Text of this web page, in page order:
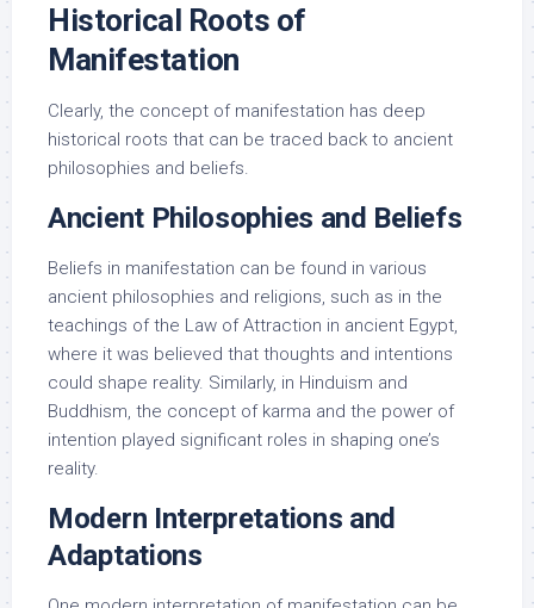
Historical Roots of
Manifestation
Clearly, the concept of manifestation has deep
historical roots that can be traced back to ancient
philosophies and beliefs.
Ancient Philosophies and Beliefs
Beliefs in manifestation can be found in various
ancient philosophies and religions, such as in the
teachings of the Law of Attraction in ancient Egypt,
where it was believed that thoughts and intentions
could shape reality. Similarly, in Hinduism and
Buddhism, the concept of karma and the power of
intention played significant roles in shaping one’s
reality.
Modern Interpretations and
Adaptations